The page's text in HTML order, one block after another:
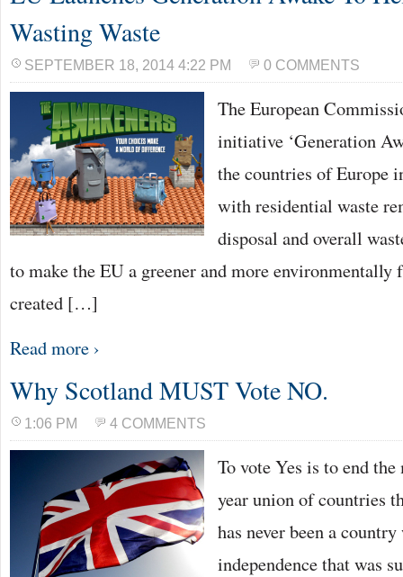
Wasting Waste
SEPTEMBER 18, 2014 4:22 PM 0 COMMENTS
The European
initiative ‘Generation
the countries of Europe
with residential waste
disposal and overall
to make the EU a greener and more environmentally
created […]
Read more ›
Why Scotland MUST Vote NO.
1:06 PM 4 COMMENTS
To vote Yes is to end
year union of countries
has never been a
independence that was